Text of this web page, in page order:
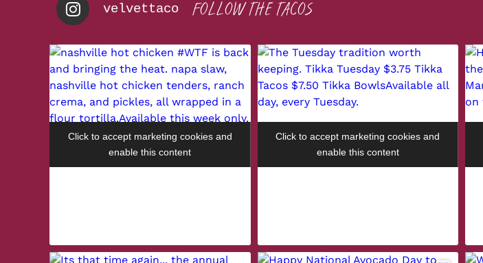
velvettaco FOLLOW THE TACOS
Click to accept marketing cookies and
enable this content
Click to accept marketing cookies and
enable this content